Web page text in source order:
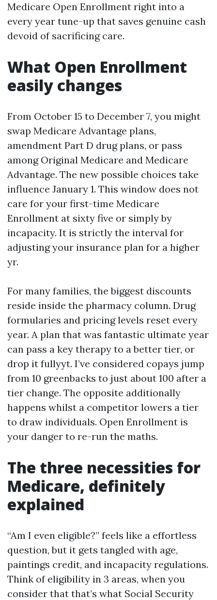
Medicare Open Enrollment right into a
every year tune-up that saves genuine cash
devoid of sacrificing care.
What Open Enrollment
easily changes
From October 15 to December 7, you might
swap Medicare Advantage plans,
amendment Part D drug plans, or pass
among Original Medicare and Medicare
Advantage. The new possible choices take
influence January 1. This window does not
care for your first-time Medicare
Enrollment at sixty five or simply by
incapacity. It is strictly the interval for
adjusting your insurance plan for a higher
yr.
For many families, the biggest discounts
reside inside the pharmacy column. Drug
formularies and pricing levels reset every
year. A plan that was fantastic ultimate year
can pass a key therapy to a better tier, or
drop it fullyyt. I’ve considered copays jump
from 10 greenbacks to just about 100 after a
tier change. The opposite additionally
happens whilst a competitor lowers a tier
to draw individuals. Open Enrollment is
your danger to re-run the maths.
The three necessities for
Medicare, definitely
explained
“Am I even eligible?” feels like a effortless
question, but it gets tangled with age,
paintings credit, and incapacity regulations.
Think of eligibility in 3 areas, when you
consider that that’s what Social Security